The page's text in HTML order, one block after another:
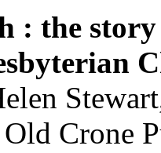
: the
Crone